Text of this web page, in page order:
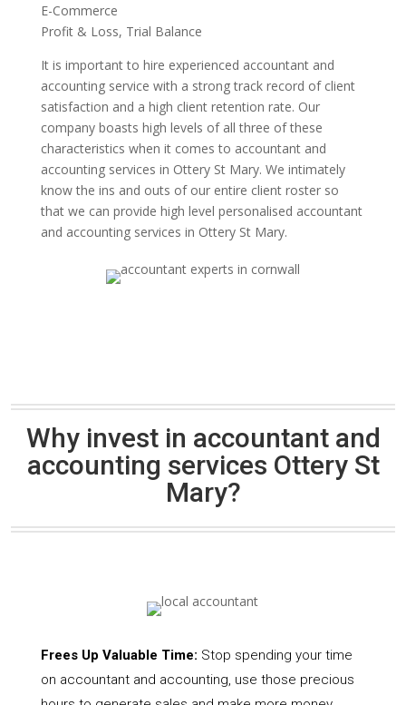
E-Commerce
Profit & Loss, Trial Balance
It is important to hire experienced accountant and
accounting service with a strong track record of client
satisfaction and a high client retention rate. Our
company boasts high levels of all three of these
characteristics when it comes to accountant and
accounting services in Ottery St Mary. We intimately
know the ins and outs of our entire client roster so
that we can provide high level personalised accountant
and accounting services in Ottery St Mary.
Why invest in accountant and
accounting services Ottery St
Mary?
Frees Up Valuable Time: Stop spending your time
on accountant and accounting, use those precious